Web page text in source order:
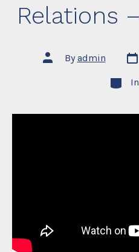
Relations
Post
author
By admin
Post
date
In